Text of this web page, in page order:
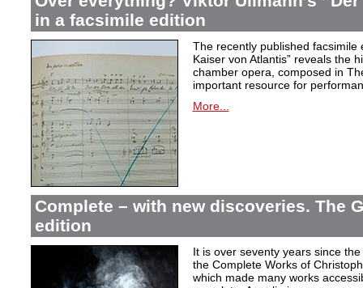
in a facsimile edition
The recently published facsimile
Kaiser von Atlantis” reveals the
chamber opera, composed in
important resource for
More...
Complete – with new discoveries. The
edition
It is over seventy years since
the Complete Works of
which made many works